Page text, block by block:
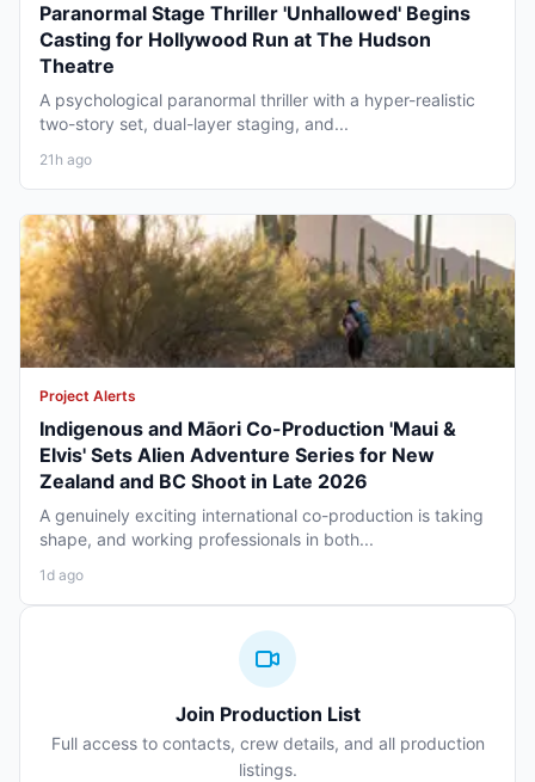
Paranormal Stage Thriller 'Unhallowed' Begins
Casting for Hollywood Run at The Hudson
Theatre
A psychological paranormal thriller with a hyper-realistic
two-story set, dual-layer staging, and...
21h ago
Project Alerts
Indigenous and Māori Co-Production 'Maui &
Elvis' Sets Alien Adventure Series for New
Zealand and BC Shoot in Late 2026
A genuinely exciting international co-production is taking
shape, and working professionals in both...
1d ago
Join Production List
Full access to contacts, crew details, and all production
listings.